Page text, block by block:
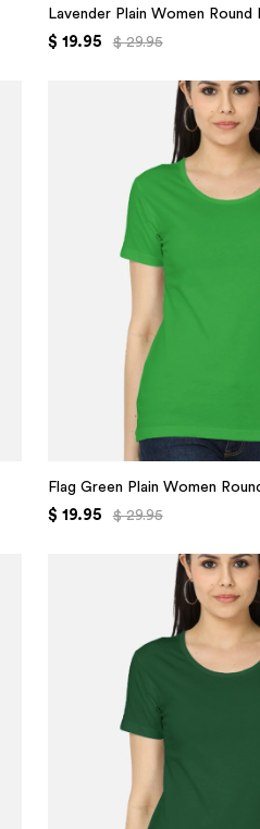
Lavender Plain Women
$ 19.95 $ 29.95
Flag Green Plain Women
$ 19.95 $ 29.95